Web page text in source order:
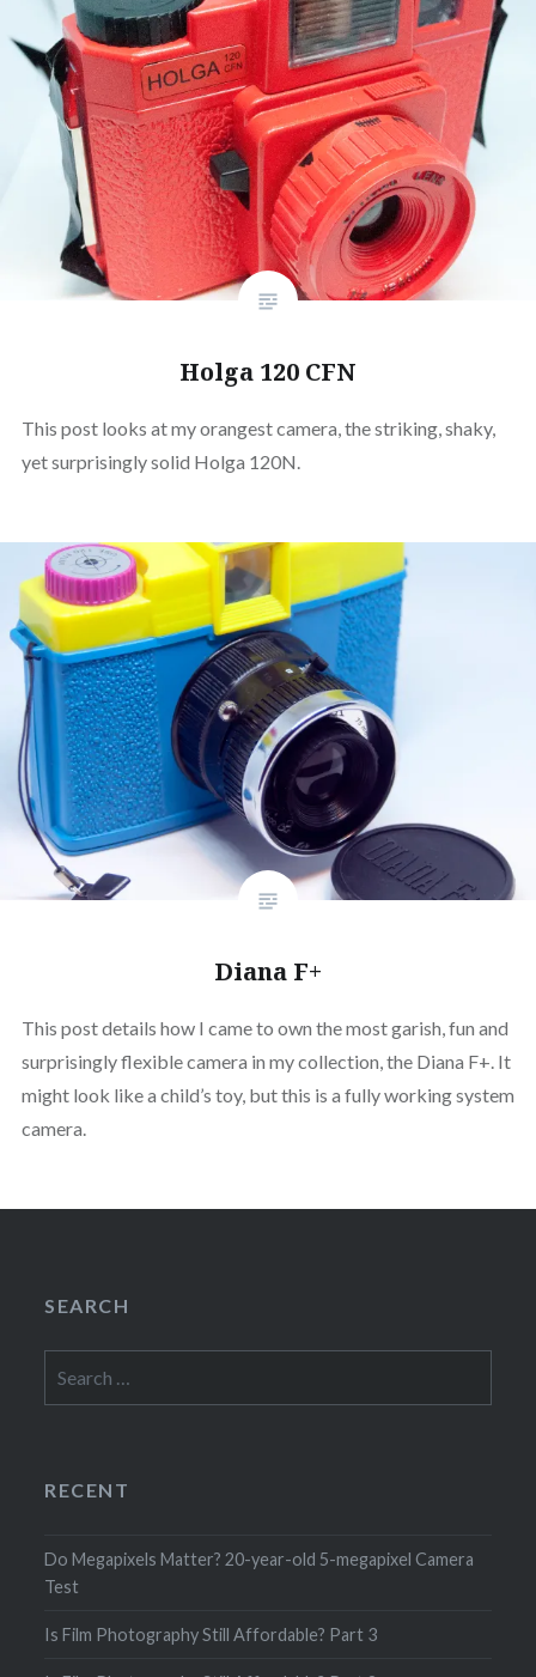
Holga 120 CFN
This post looks at my orangest camera, the striking, shaky,
yet surprisingly solid Holga 120N.
Diana F+
This post details how I came to own the most garish, fun and
surprisingly flexible camera in my collection, the Diana F+. It
might look like a child’s toy, but this is a fully working system
camera.
SEARCH
for:
RECENT
Do Megapixels Matter? 20-year-old 5-megapixel Camera
Test
Is Film Photography Still Affordable? Part 3